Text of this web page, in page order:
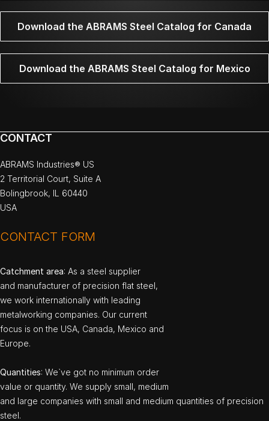
Download the ABRAMS Steel Catalog for Canada
Download the ABRAMS Steel Catalog for Mexico
CONTACT
ABRAMS Industries® US
2 Territorial Court, Suite A
Bolingbrook, IL 60440
USA
CONTACT FORM
Catchment area: As a steel supplier
and manufacturer of precision flat steel,
we work internationally with leading
metalworking companies. Our current
focus is on the USA, Canada, Mexico and
Europe.
Quantities: We`ve got no minimum order
value or quantity. We supply small, medium
and large companies with small and medium quantities of precision
steel.